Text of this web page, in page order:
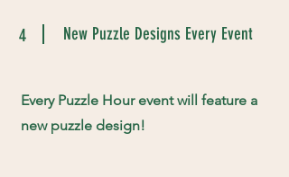
4 New Puzzle Designs Every Event
Every Puzzle Hour event will feature a
new puzzle design!